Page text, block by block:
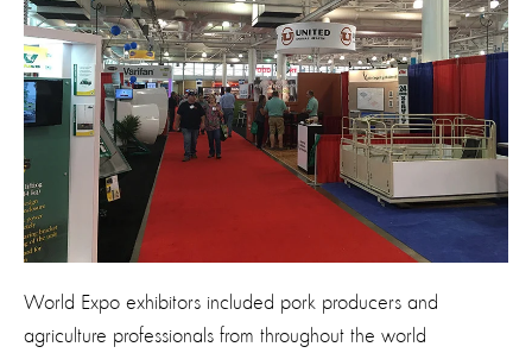
World Expo exhibitors included pork producers and
agriculture professionals from throughout the world